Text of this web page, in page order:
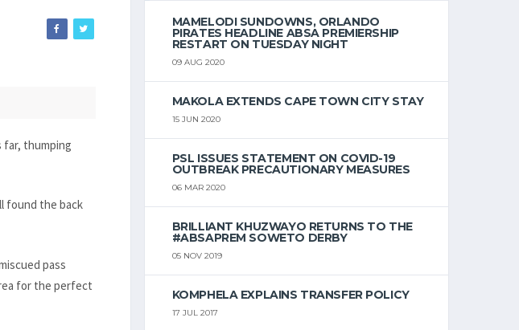
far, thumping
found the back
pass
for the perfect
MAMELODI SUNDOWNS, ORLANDO
PIRATES HEADLINE ABSA PREMIERSHIP
RESTART ON TUESDAY NIGHT
09 AUG 2020
MAKOLA EXTENDS CAPE TOWN CITY STAY
15 JUN 2020
PSL ISSUES STATEMENT ON COVID-19
OUTBREAK PRECAUTIONARY MEASURES
06 MAR 2020
BRILLIANT KHUZWAYO RETURNS TO THE
#ABSAPREM SOWETO DERBY
05 NOV 2019
KOMPHELA EXPLAINS TRANSFER POLICY
17 JUL 2017